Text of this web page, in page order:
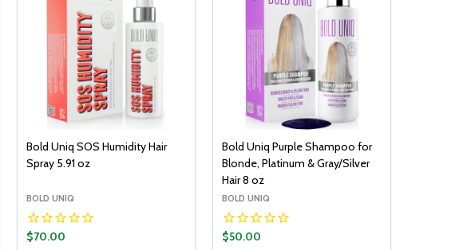
Bold Uniq SOS Humidity Hair
Spray 5.91 oz
BOLD UNIQ
$70.00
Bold Uniq Purple Shampoo for
Blonde, Platinum & Gray/Silver
Hair 8 oz
BOLD UNIQ
$50.00